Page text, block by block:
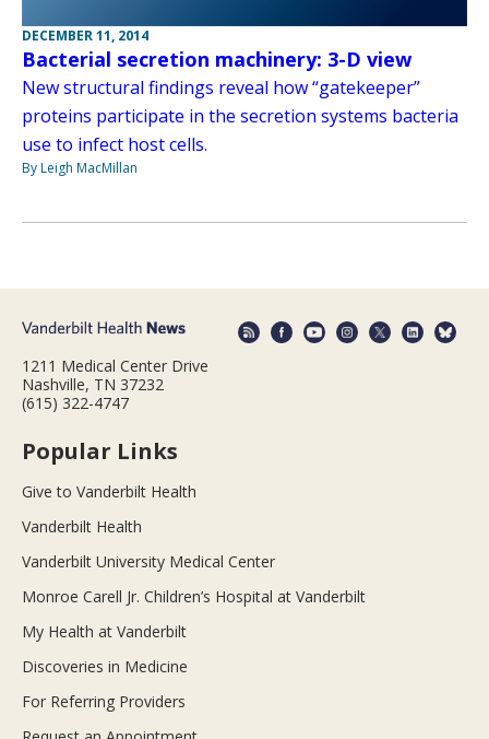
DECEMBER 11, 2014
Bacterial secretion machinery: 3-D view
New structural findings reveal how “gatekeeper”
proteins participate in the secretion systems bacteria
use to infect host cells.
By Leigh MacMillan
1211 Medical Center Drive
Nashville, TN 37232
(615) 322-4747
Popular Links
Give to Vanderbilt Health
Vanderbilt Health
Vanderbilt University Medical Center
Monroe Carell Jr. Children’s Hospital at Vanderbilt
My Health at Vanderbilt
Discoveries in Medicine
For Referring Providers